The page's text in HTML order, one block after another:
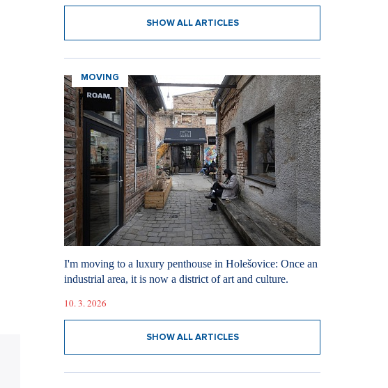
SHOW ALL ARTICLES
MOVING
I'm moving to a luxury penthouse in Holešovice: Once an
industrial area, it is now a district of art and culture.
10. 3. 2026
SHOW ALL ARTICLES